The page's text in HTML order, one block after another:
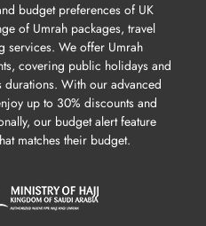
budget preferences of UK
of Umrah packages, travel
services. We offer Umrah
covering public holidays and
durations. With our advanced
up to 30% discounts and
our budget alert feature
matches their budget.